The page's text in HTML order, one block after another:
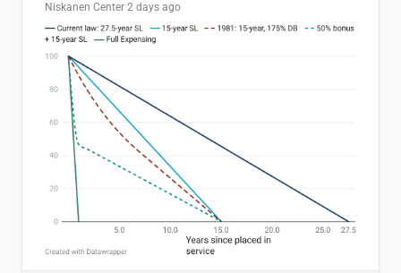
Niskanen Center 2 days ago